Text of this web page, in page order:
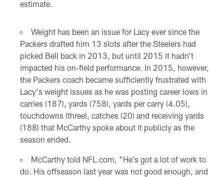
estimate.
Weight has been an issue for Lacy ever since the
Packers drafted him 13 slots after the Steelers had
picked Bell back in 2013, but until 2015 it hadn't
impacted his on-field performance. In 2015, however,
the Packers coach became sufficiently frustrated with
Lacy's weight issues as he was posting career lows in
carries (187), yards (758), yards per carry (4.05),
touchdowns (three), catches (20) and receiving yards
(188) that McCarthy spoke about it publicly as the
season ended.
McCarthy told NFL.com, "He's got a lot of work to
do. His offseason last year was not good enough, and